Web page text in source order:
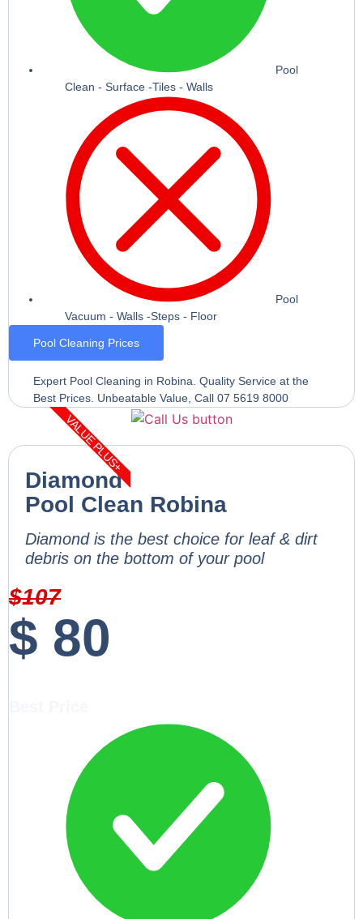
Pool
Clean - Surface -Tiles - Walls
Pool
Vacuum - Walls -Steps - Floor
Pool Cleaning Prices
Expert Pool Cleaning in Robina. Quality Service at the
Best Prices. Unbeatable Value, Call 07 5619 8000
VALUE PLUS+
Diamond
Pool Clean Robina
Diamond is the best choice for leaf & dirt
debris on the bottom of your pool
$107
$ 80